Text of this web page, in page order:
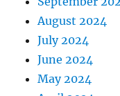
August 2024
July 2024
June 2024
May 2024